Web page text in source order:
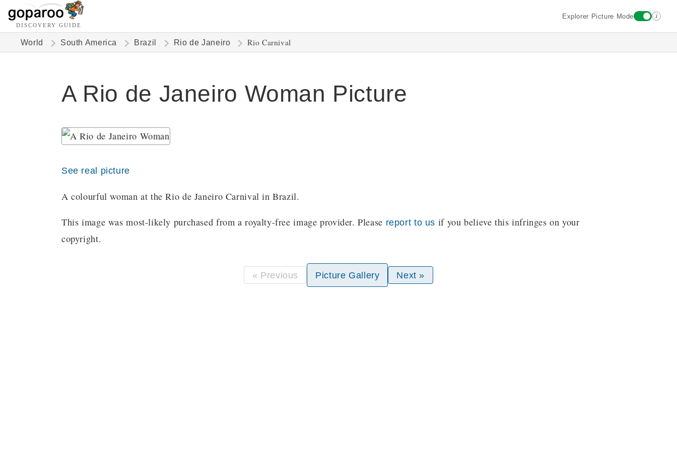
DISCOVERY GUIDE
Explorer Picture Mode i
World South America Brazil Rio de Janeiro Rio Carnival
A Rio de Janeiro Woman Picture
See real picture
A colourful woman at the Rio de Janeiro Carnival in Brazil.
This image was most-likely purchased from a royalty-free image provider. Please report to us if you believe this infringes on your
copyright.
« Previous Picture Gallery Next »